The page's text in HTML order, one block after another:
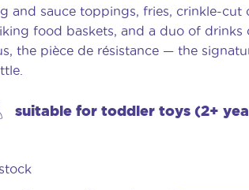
and sauce toppings, fries, crinkle-cut
food baskets, and a duo of drinks
the pièce de résistance — the
suitable for toddler toys (2+